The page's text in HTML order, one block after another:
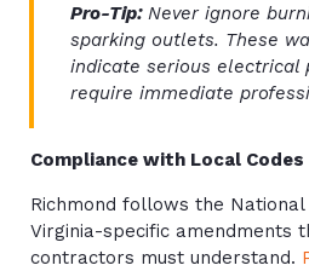
Pro-Tip: Never ignore
sparking outlets. These
indicate serious electrical
require immediate
Compliance with Local
Richmond follows the
Virginia-specific amendments
contractors must understand.